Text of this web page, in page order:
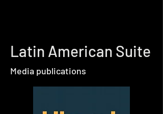
Latin American Suite
Media publications